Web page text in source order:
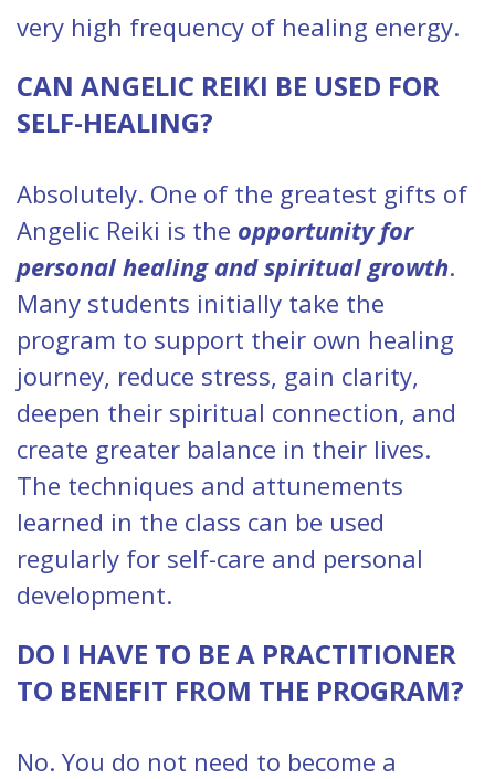
very high frequency of healing energy.
CAN ANGELIC REIKI BE USED FOR
SELF-HEALING?
Absolutely. One of the greatest gifts of
Angelic Reiki is the opportunity for
personal healing and spiritual growth.
Many students initially take the
program to support their own healing
journey, reduce stress, gain clarity,
deepen their spiritual connection, and
create greater balance in their lives.
The techniques and attunements
learned in the class can be used
regularly for self-care and personal
development.
DO I HAVE TO BE A PRACTITIONER
TO BENEFIT FROM THE PROGRAM?
No. You do not need to become a